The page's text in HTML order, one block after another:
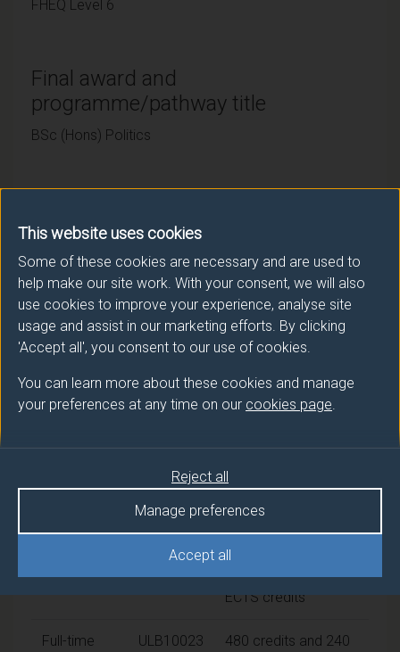
This website uses cookies
Some of these cookies are necessary and are used to
help make our site work. With your consent, we will also
use cookies to improve your experience, analyse site
usage and assist in our marketing efforts. By clicking
'Accept all', you consent to our use of cookies.
You can learn more about these cookies and manage
your preferences at any time on our cookies page.
Accept all
Manage preferences
Reject all
FHEQ Level 6
Final award and
programme/pathway title
BSc (Hons) Politics
DipHE Politics
CertHE Politics
Ord Politics
Modes of study
Route
code
Credits and ECTS
Credits
Full-time ULB10006
360 credits and 180
ECTS credits
Full-time
ULB10023
480 credits and 240